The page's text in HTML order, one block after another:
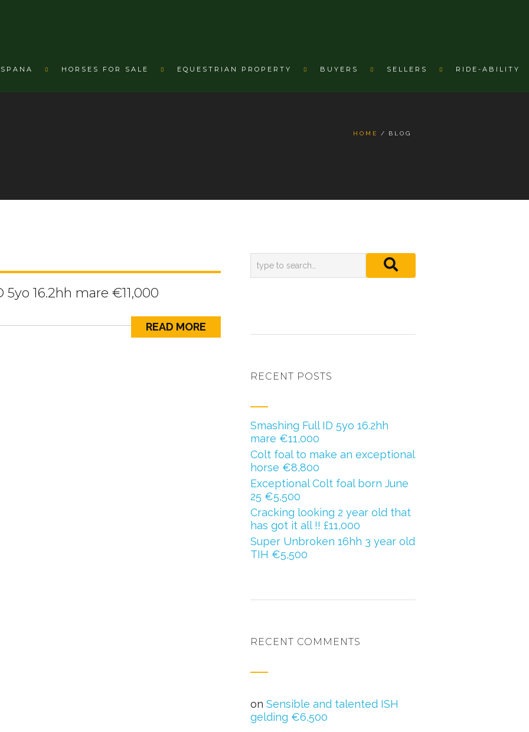
HORSES FOR SALE EQUESTRIAN PROPERTY BUYERS SELLERS RIDE-ABILITY
HOME BLOG
16.2hh mare €11,000
READ MORE
RECENT POSTS
Smashing Full ID 5yo 16.2hh
mare €11,000
Colt foal to make an exceptional
horse €8,800
Exceptional Colt foal born June
25 €5,500
Cracking looking 2 year old that
has got it all !! £11,000
Super Unbroken 16hh 3 year old
TIH €5,500
RECENT COMMENTS
on Sensible and talented ISH
gelding €6,500